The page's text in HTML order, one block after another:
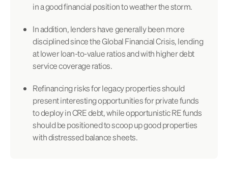
in a good financial position to weather the storm.
In addition, lenders have generally been more
disciplined since the Global Financial Crisis, lending
at lower loan-to-value ratios and with higher debt
service coverage ratios.
Refinancing risks for legacy properties should
present interesting opportunities for private funds
to deploy in CRE debt, while opportunistic RE funds
should be positioned to scoop up good properties
with distressed balance sheets.